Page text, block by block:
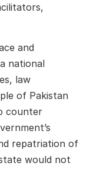
and
national
law
of Pakistan
counter
repatriation of
would not